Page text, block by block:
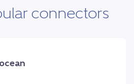
connectors